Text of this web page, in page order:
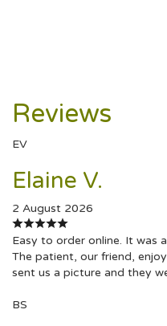
Reviews
EV
Elaine V.
2 August 2026
Easy to order online. It was
The patient, our friend,
sent us a picture and they
BS